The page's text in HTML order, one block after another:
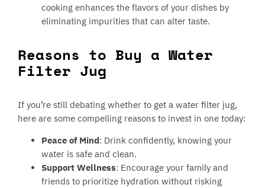
cooking enhances the flavors of your dishes by
eliminating impurities that can alter taste.
Reasons to Buy a Water
Filter Jug
If you’re still debating whether to get a water filter jug,
here are some compelling reasons to invest in one today:
Peace of Mind: Drink confidently, knowing your
water is safe and clean.
Support Wellness: Encourage your family and
friends to prioritize hydration without risking